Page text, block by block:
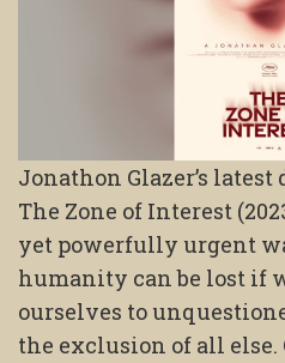
Jonathon Glazer’s
The Zone of Interest
yet powerfully urgent
humanity can be lost if
ourselves to
the exclusion of all else.